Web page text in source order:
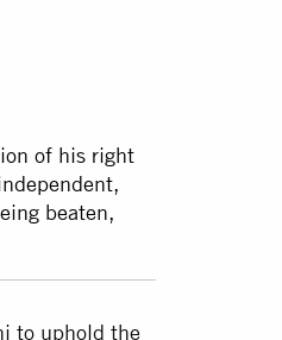
of his right
beaten,
to uphold the